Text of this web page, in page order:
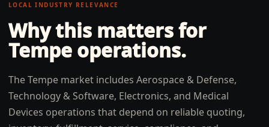
LOCAL INDUSTRY RELEVANCE
Why this matters for
Tempe operations.
The Tempe market includes Aerospace & Defense,
Technology & Software, Electronics, and Medical
Devices operations that depend on reliable quoting,